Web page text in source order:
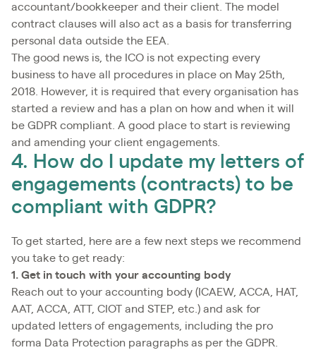
accountant/bookkeeper and their client. The model
contract clauses will also act as a basis for transferring
personal data outside the EEA.
The good news is, the ICO is not expecting every
business to have all procedures in place on May 25th,
2018. However, it is required that every organisation has
started a review and has a plan on how and when it will
be GDPR compliant. A good place to start is reviewing
and amending your client engagements.
4. How do I update my letters of
engagements (contracts) to be
compliant with GDPR?
To get started, here are a few next steps we recommend
you take to get ready:
1. Get in touch with your accounting body
Reach out to your accounting body (ICAEW, ACCA, HAT,
AAT, ACCA, ATT, CIOT and STEP, etc.) and ask for
updated letters of engagements, including the pro
forma Data Protection paragraphs as per the GDPR.